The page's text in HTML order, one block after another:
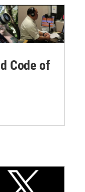
Code of